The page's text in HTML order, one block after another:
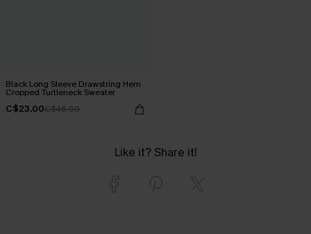
Black Long Sleeve Drawstring Hem
Cropped Turtleneck Sweater
C$23.00C$46.00
Like it? Share it!